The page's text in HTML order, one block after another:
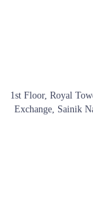
1st Floor, Royal
Exchange, Sainik